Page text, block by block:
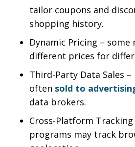
tailor coupons and
shopping history.
Dynamic Pricing –
different prices for
Third-Party Data Sales
often sold to
data brokers.
Cross-Platform
programs may track